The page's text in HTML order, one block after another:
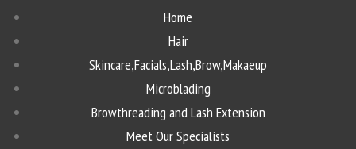
Home
Hair
Skincare,Facials,Lash,Brow,Makaeup
Microblading
Browthreading and Lash Extension
Meet Our Specialists